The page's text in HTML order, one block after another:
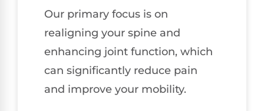
Our primary focus is on
realigning your spine and
enhancing joint function, which
can significantly reduce pain
and improve your mobility.